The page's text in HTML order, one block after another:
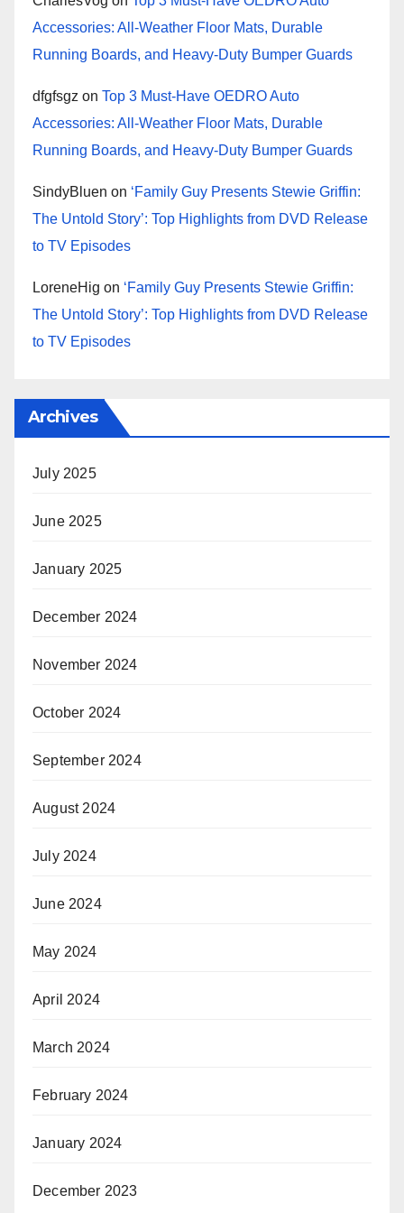
Accessories: All-Weather Floor Mats, Durable
Running Boards, and Heavy-Duty Bumper Guards
dfgfsgz on Top 3 Must-Have OEDRO Auto
Accessories: All-Weather Floor Mats, Durable
Running Boards, and Heavy-Duty Bumper Guards
SindyBluen on ‘Family Guy Presents Stewie Griffin:
The Untold Story’: Top Highlights from DVD Release
to TV Episodes
LoreneHig on ‘Family Guy Presents Stewie Griffin:
The Untold Story’: Top Highlights from DVD Release
to TV Episodes
Archives
July 2025
June 2025
January 2025
December 2024
November 2024
October 2024
September 2024
August 2024
July 2024
June 2024
May 2024
April 2024
March 2024
February 2024
January 2024
December 2023